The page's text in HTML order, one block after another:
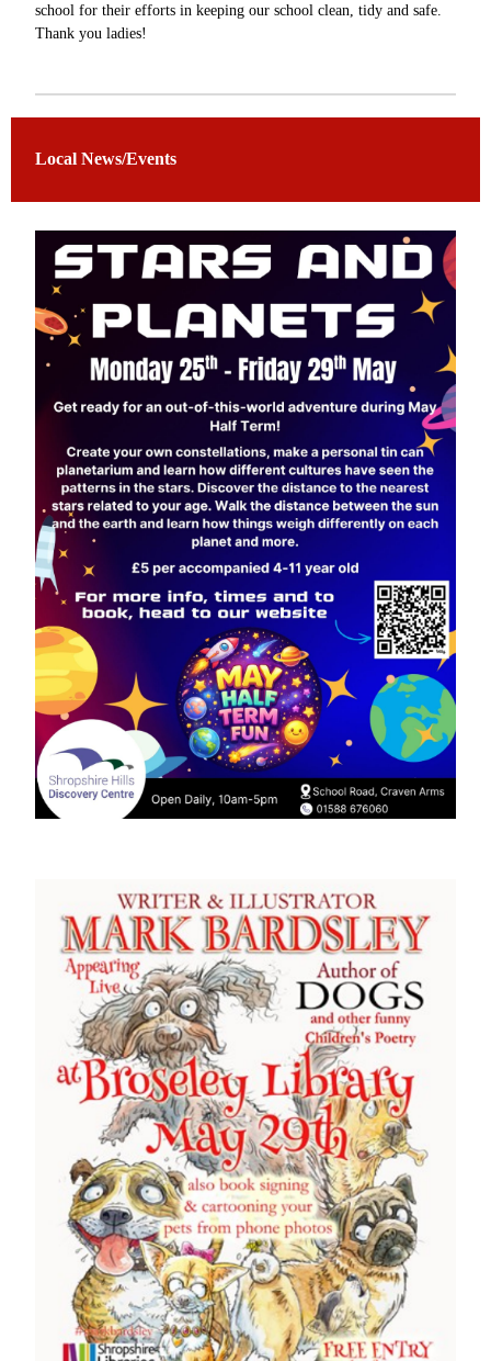
school for their efforts in keeping our school clean, tidy and safe.
Thank you ladies!
Local News/Events